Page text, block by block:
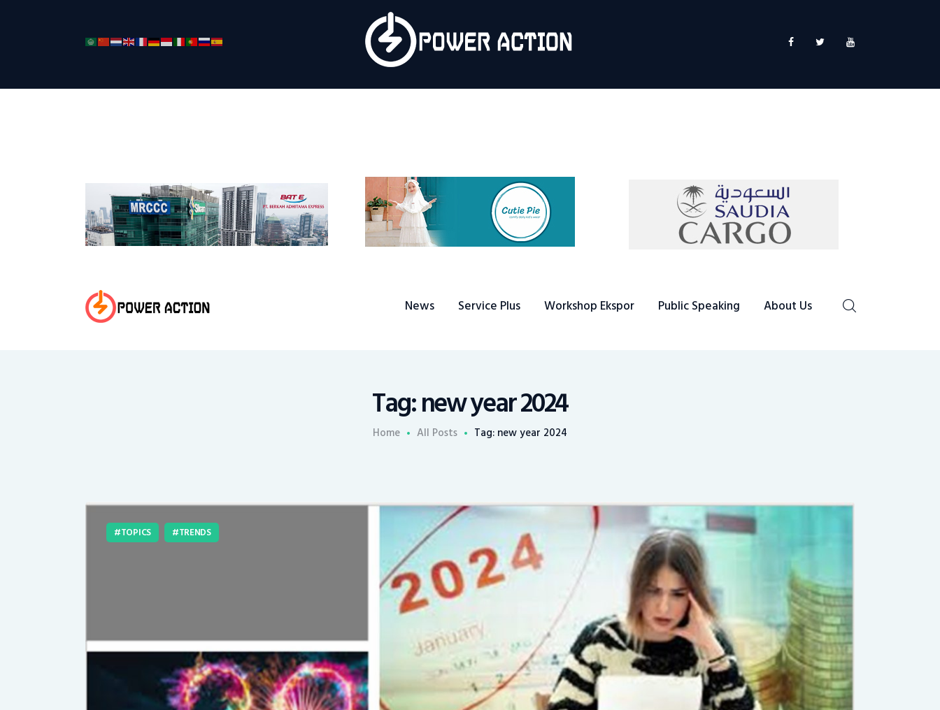
News Service Plus Workshop Ekspor Public Speaking About Us
Tag: new year 2024
Home All Posts Tag: new year 2024
Service Plus
Workshop Ekspor
About Us
TOPICS TRENDS